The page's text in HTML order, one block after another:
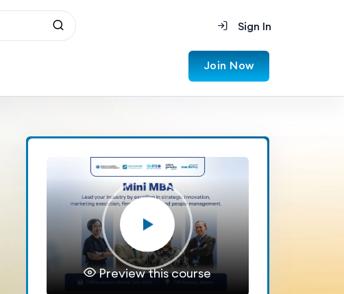
Sign In
Join Now
Preview this course